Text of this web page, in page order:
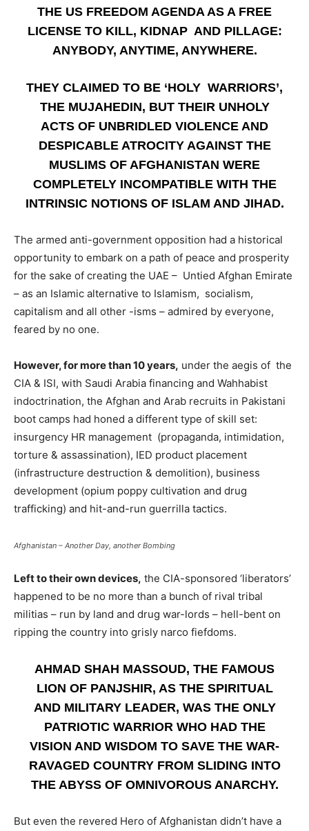
THE US FREEDOM AGENDA AS A FREE
LICENSE TO KILL, KIDNAP AND PILLAGE:
ANYBODY, ANYTIME, ANYWHERE.
THEY CLAIMED TO BE ‘HOLY WARRIORS’,
THE MUJAHEDIN, BUT THEIR UNHOLY
ACTS OF UNBRIDLED VIOLENCE AND
DESPICABLE ATROCITY AGAINST THE
MUSLIMS OF AFGHANISTAN WERE
COMPLETELY INCOMPATIBLE WITH THE
INTRINSIC NOTIONS OF ISLAM AND JIHAD.
The armed anti-government opposition had a historical
opportunity to embark on a path of peace and prosperity
for the sake of creating the UAE – Untied Afghan Emirate
– as an Islamic alternative to Islamism, socialism,
capitalism and all other -isms – admired by everyone,
feared by no one.
However, for more than 10 years, under the aegis of the
CIA & ISI, with Saudi Arabia financing and Wahhabist
indoctrination, the Afghan and Arab recruits in Pakistani
boot camps had honed a different type of skill set:
insurgency HR management (propaganda, intimidation,
torture & assassination), IED product placement
(infrastructure destruction & demolition), business
development (opium poppy cultivation and drug
trafficking) and hit-and-run guerrilla tactics.
Afghanistan – Another Day, another Bombing
Left to their own devices, the CIA-sponsored ‘liberators’
happened to be no more than a bunch of rival tribal
militias – run by land and drug war-lords – hell-bent on
ripping the country into grisly narco fiefdoms.
AHMAD SHAH MASSOUD, THE FAMOUS
LION OF PANJSHIR, AS THE SPIRITUAL
AND MILITARY LEADER, WAS THE ONLY
PATRIOTIC WARRIOR WHO HAD THE
VISION AND WISDOM TO SAVE THE WAR-
RAVAGED COUNTRY FROM SLIDING INTO
THE ABYSS OF OMNIVOROUS ANARCHY.
But even the revered Hero of Afghanistan didn’t have a